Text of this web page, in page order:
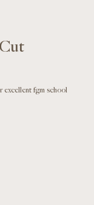
excellent fgm school